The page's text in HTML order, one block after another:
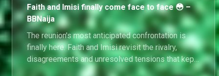
Faith and Imisi finally come face to face 😳 –
BBNaija
The reunion's most anticipated confrontation is
finally here. Faith and Imisi revisit the rivalry,
disagreements and unresolved tensions that kept
fans talking all season long.